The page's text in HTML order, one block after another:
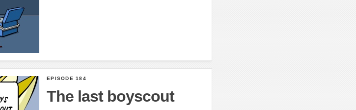
EPISODE 184
The last boyscout